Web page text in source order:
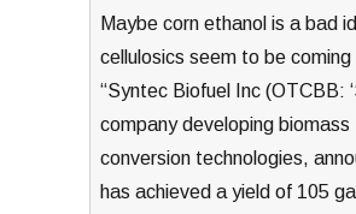
Maybe corn ethanol is a bad
cellulosics seem to be coming
“Syntec Biofuel Inc (OTCBB:
company developing biomass
conversion technologies,
has achieved a yield of 105